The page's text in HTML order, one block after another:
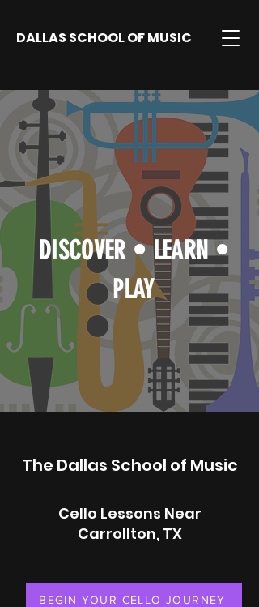
DALLAS SCHOOL OF MUSIC
DISCOVER •LEARN•
PLAY
The Dallas School of Music
Cello Lessons Near
Carrollton, TX
BEGIN YOUR CELLO JOURNEY